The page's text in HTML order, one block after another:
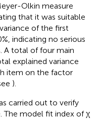
Olkin measure
that it was suitable
of the first
indicating no serious
A total of four main
explained variance
item on the factor
).
carried out to verify
The model fit index of χ